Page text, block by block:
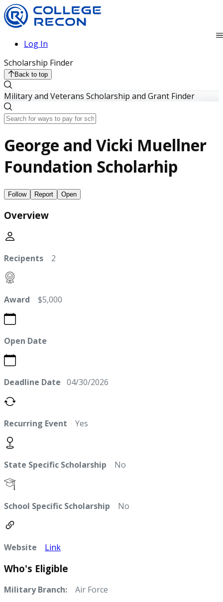
Log In
Scholarship Finder
Back to top
Military and Veterans Scholarship and Grant Finder
George and Vicki Muellner
Foundation Scholarhip
Follow Report Open
Overview
Recipents 2
Award $5,000
Open Date
Deadline Date 04/30/2026
Recurring Event Yes
State Specific Scholarship No
School Specific Scholarship No
Website Link
Who's Eligible
Military Branch: Air Force